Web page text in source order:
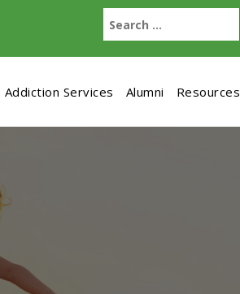
Addiction Services Alumni Resources